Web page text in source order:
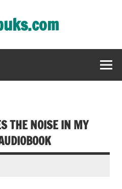
THE NOISE IN MY